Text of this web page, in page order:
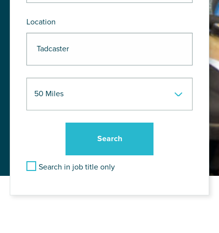
Location
Search in job title only